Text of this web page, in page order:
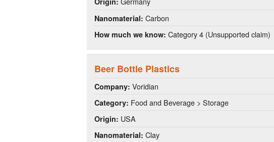
Nanomaterial: Carbon
How much we know: Category 4 (Unsupported claim)
Beer Bottle Plastics
Company: Voridian
Category: Food and Beverage > Storage
Origin: USA
Nanomaterial: Clay